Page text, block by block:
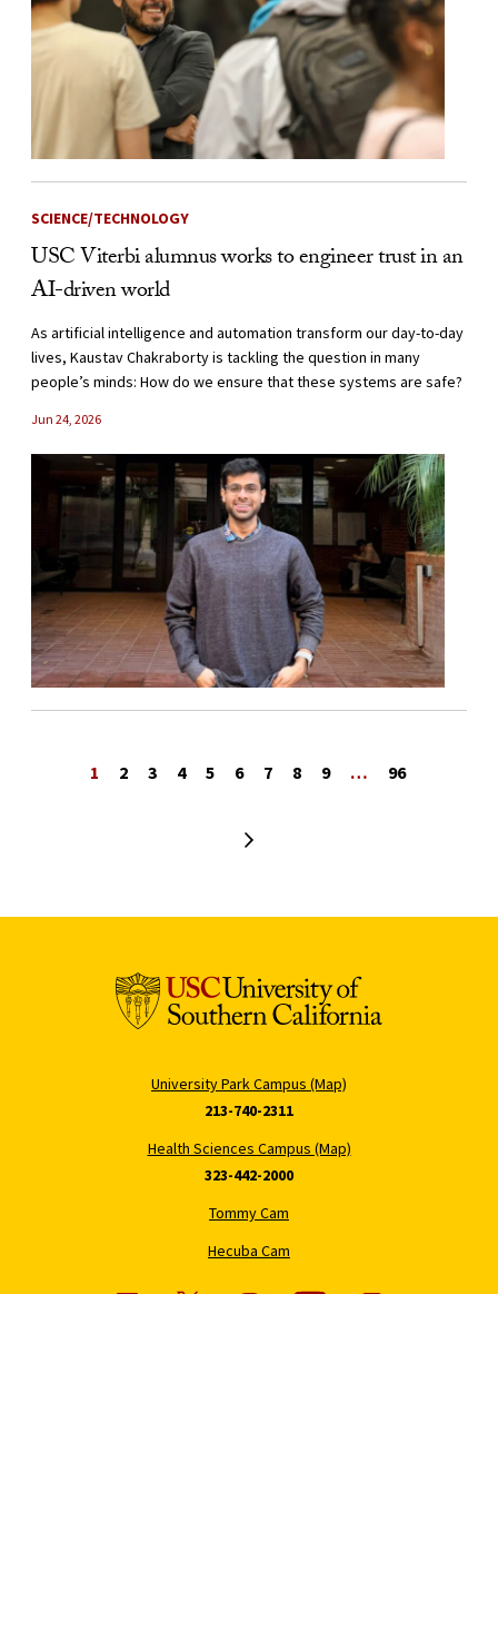
SCIENCE/TECHNOLOGY
USC Viterbi alumnus works to engineer trust in an
AI-driven world
As artificial intelligence and automation transform our day-to-day
lives, Kaustav Chakraborty is tackling the question in many
people’s minds: How do we ensure that these systems are safe?
Jun 24, 2026
1 2 3 4 5 6 7 8 9 … 96
University Park Campus (Map)
213-740-2311
Health Sciences Campus (Map)
323-442-2000
Tommy Cam
Hecuba Cam